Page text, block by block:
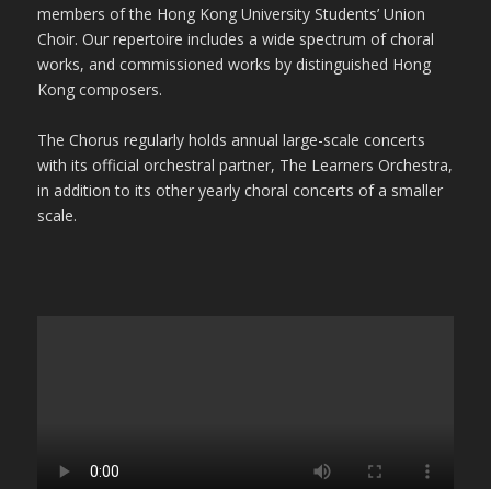
members of the Hong Kong University Students’ Union
Choir. Our repertoire includes a wide spectrum of choral
works, and commissioned works by distinguished Hong
Kong composers.
The Chorus regularly holds annual large-scale concerts
with its official orchestral partner, The Learners Orchestra,
in addition to its other yearly choral concerts of a smaller
scale.